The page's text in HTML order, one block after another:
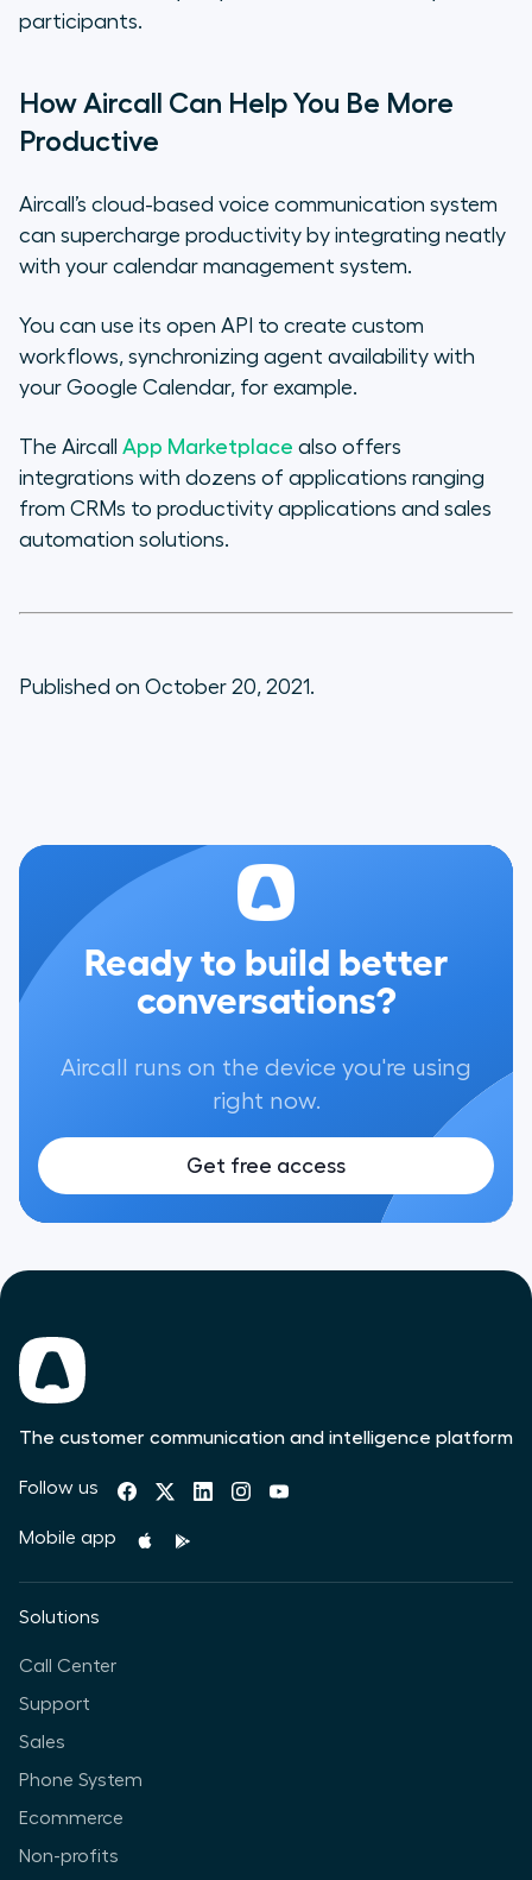
participants.
How Aircall Can Help You Be More
Productive
Aircall’s cloud-based voice communication system
can supercharge productivity by integrating neatly
with your calendar management system.
You can use its open API to create custom
workflows, synchronizing agent availability with
your Google Calendar, for example.
The Aircall App Marketplace also offers
integrations with dozens of applications ranging
from CRMs to productivity applications and sales
automation solutions.
Published on October 20, 2021.
Ready to build better
conversations?
Aircall runs on the device you're using
right now.
Get free access
The customer communication and intelligence platform
Follow us
Mobile app
Solutions
Call Center
Support
Sales
Phone System
Ecommerce
Non-profits